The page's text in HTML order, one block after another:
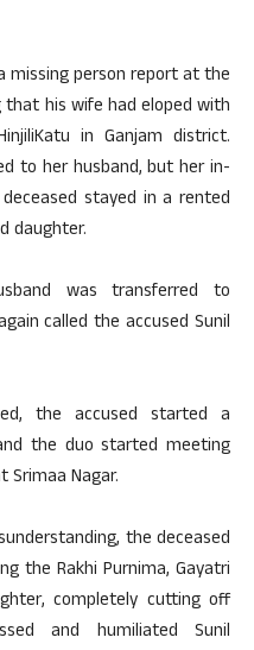
missing person report at the
his wife had eloped with
in Ganjam district.
to her husband, but her in-
stayed in a rented
daughter.
was transferred to
called the accused Sunil
the accused started a
the duo started meeting
Srimaa Nagar.
the deceased
the Rakhi Purnima, Gayatri
completely cutting off
and humiliated Sunil